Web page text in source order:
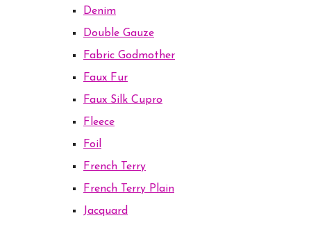
Denim
Double Gauze
Fabric Godmother
Faux Fur
Faux Silk Cupro
Fleece
Foil
French Terry
French Terry Plain
Jacquard